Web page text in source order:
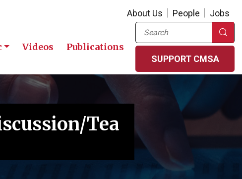
About Us People Jobs
Videos Publications
Search
SUPPORT CMSA
Tea